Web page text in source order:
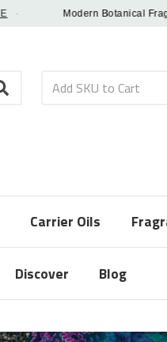
Modern Botanical
Carrier Oils
Discover Blog